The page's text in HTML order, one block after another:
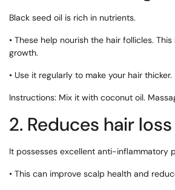
Black seed oil is rich in nutrients.
• These help nourish the hair follicles.
growth.
• Use it regularly to make your hair thicker.
Instructions: Mix it with coconut oil.
2. Reduces hair loss
It possesses excellent anti-inflammatory
• This can improve scalp health and